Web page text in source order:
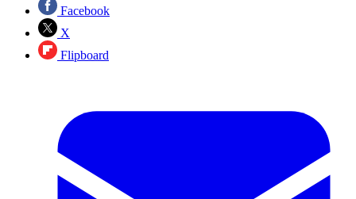
Facebook
X
Flipboard